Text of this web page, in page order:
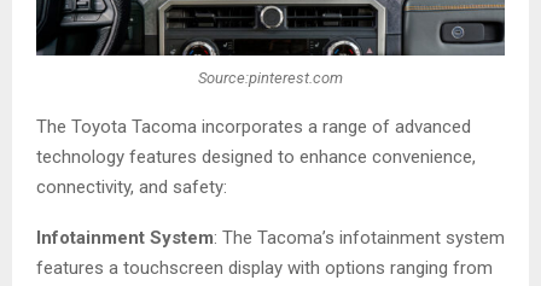
Source:pinterest.com
The Toyota Tacoma incorporates a range of advanced
technology features designed to enhance convenience,
connectivity, and safety:
Infotainment System: The Tacoma’s infotainment system
features a touchscreen display with options ranging from